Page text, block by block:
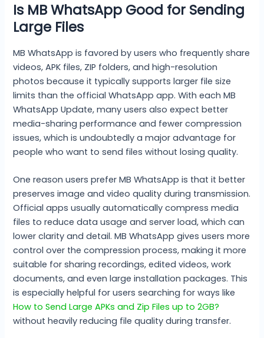
Is MB WhatsApp Good for Sending
Large Files
MB WhatsApp is favored by users who frequently share
videos, APK files, ZIP folders, and high-resolution
photos because it typically supports larger file size
limits than the official WhatsApp app. With each MB
WhatsApp Update, many users also expect better
media-sharing performance and fewer compression
issues, which is undoubtedly a major advantage for
people who want to send files without losing quality.
One reason users prefer MB WhatsApp is that it better
preserves image and video quality during transmission.
Official apps usually automatically compress media
files to reduce data usage and server load, which can
lower clarity and detail. MB WhatsApp gives users more
control over the compression process, making it more
suitable for sharing recordings, edited videos, work
documents, and even large installation packages. This
is especially helpful for users searching for ways like
How to Send Large APKs and Zip Files up to 2GB?
without heavily reducing file quality during transfer.